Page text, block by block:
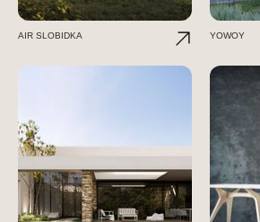
AIR SLOBIDKA YOWOY